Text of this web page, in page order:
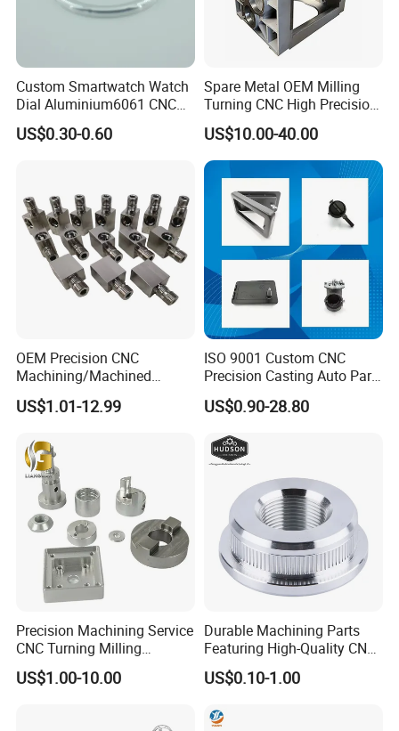
Custom Smartwatch Watch
Dial Aluminium6061 CNC
Machined Passivation
±0.03mm
US$0.30-0.60
Spare Metal OEM Milling
Turning CNC High Precision
Vertical Center Tolerance
Stainless Steel Factory Steel
Mechanical Custom 5 Axis
Aluminum Machining Parts
US$10.00-40.00
OEM Precision CNC
Machining/Machined
Aluminum/Brass/Titanium/
Stainless Steel/Metal CNC
Parts
US$1.01-12.99
ISO 9001 Custom CNC
Precision Casting Auto Part
Agriculture Mechanical
Industry Machined
Cast Iron Spare Machine
Metal Parts
US$0.90-28.80
Precision Machining Service
CNC Turning Milling
Aluminum Alloy Parts for
Electronic Hardware
US$1.00-10.00
Durable Machining Parts
Featuring High-Quality CNC
Turned Aluminum Designs
US$0.10-1.00